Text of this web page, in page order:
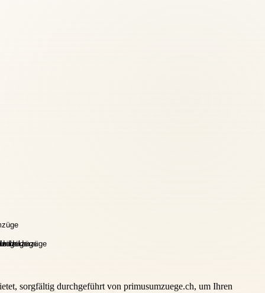
sorgfältig durchgeführt von primusumzuege.ch, um Ihren